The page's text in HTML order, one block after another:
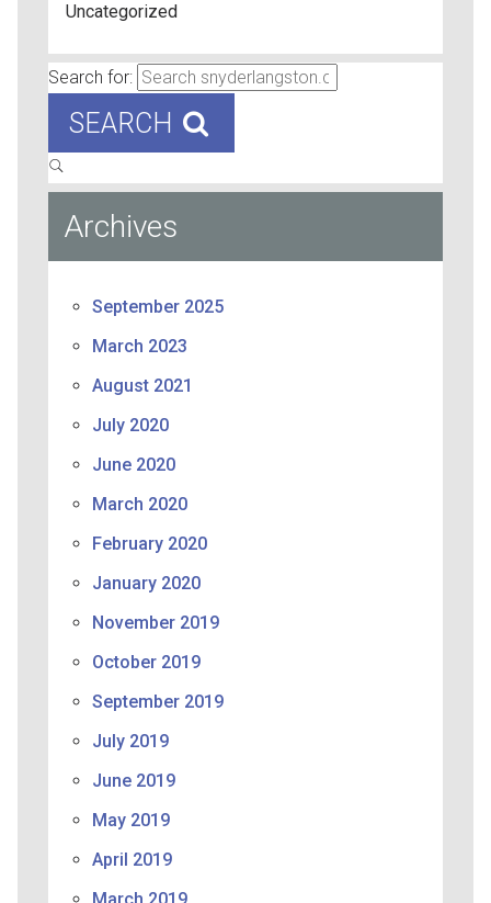
Uncategorized
Search for:
SEARCH
Archives
September 2025
March 2023
August 2021
July 2020
June 2020
March 2020
February 2020
January 2020
November 2019
October 2019
September 2019
July 2019
June 2019
May 2019
April 2019